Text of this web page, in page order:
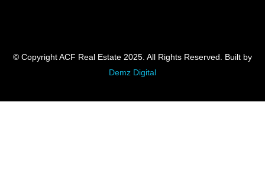
© Copyright ACF Real Estate 2025. All Rights Reserved. Built by
Demz Digital